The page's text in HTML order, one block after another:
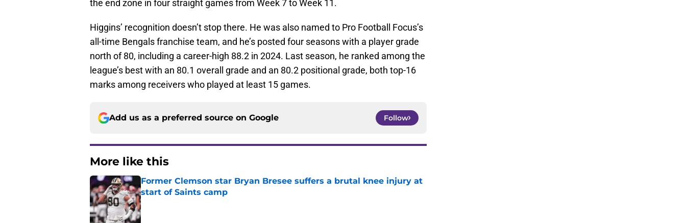
the end zone in four straight games from Week 7 to Week 11.
Higgins’ recognition doesn’t stop there. He was also named to Pro Football Focus’s
all-time Bengals franchise team, and he’s posted four seasons with a player grade
north of 80, including a career-high 88.2 in 2024. Last season, he ranked among the
league’s best with an 80.1 overall grade and an 80.2 positional grade, both top-16
marks among receivers who played at least 15 games.
Add us as a preferred source on Google Follow
More like this
Former Clemson star Bryan Bresee suffers a brutal knee injury at
start of Saints camp
Published by on Invalid Date